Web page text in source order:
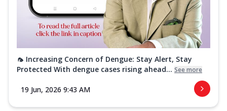
🦟 Increasing Concern of Dengue: Stay Alert, Stay
Protected With dengue cases rising ahead... See more
19 Jun, 2026 9:43 AM